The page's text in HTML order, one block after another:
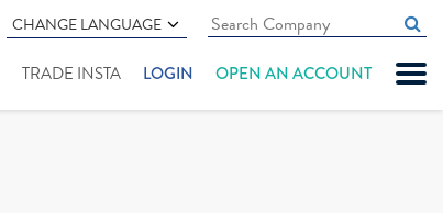
CHANGE LANGUAGE
TRADE INSTA LOGIN OPEN AN ACCOUNT